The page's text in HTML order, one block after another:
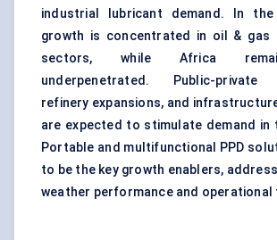
industrial lubricant demand. In
growth is concentrated in oil & gas
sectors, while Africa
underpenetrated. Public-private
refinery expansions, and
are expected to stimulate demand in
Portable and multifunctional PPD
to be the key growth enablers,
weather performance and operational